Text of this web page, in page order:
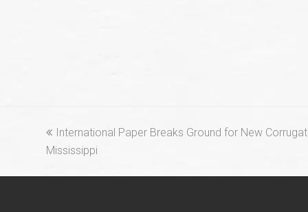
previous
post:
International Paper Breaks Ground for New
Mississippi